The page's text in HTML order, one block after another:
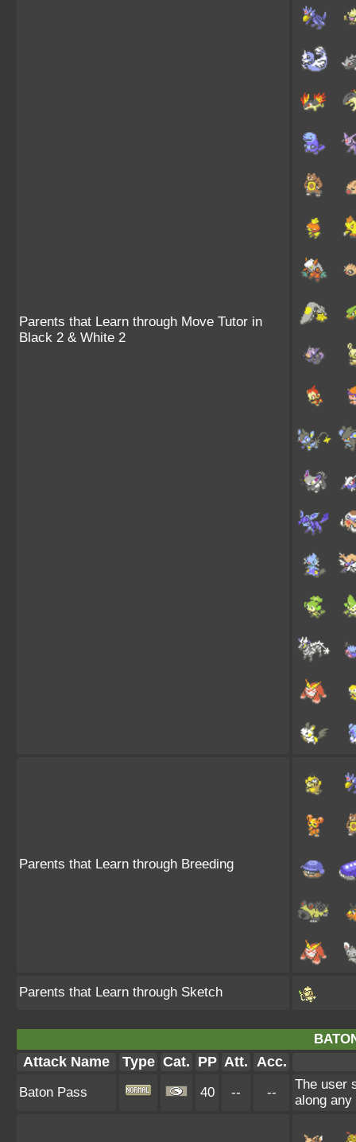
Parents that Learn through Move Tutor in
Black 2 & White 2
Parents that Learn through Breeding
Parents that Learn through Sketch
Attack Name Type Cat. PP Att. Acc.
Baton Pass 40 -- --
The user
along